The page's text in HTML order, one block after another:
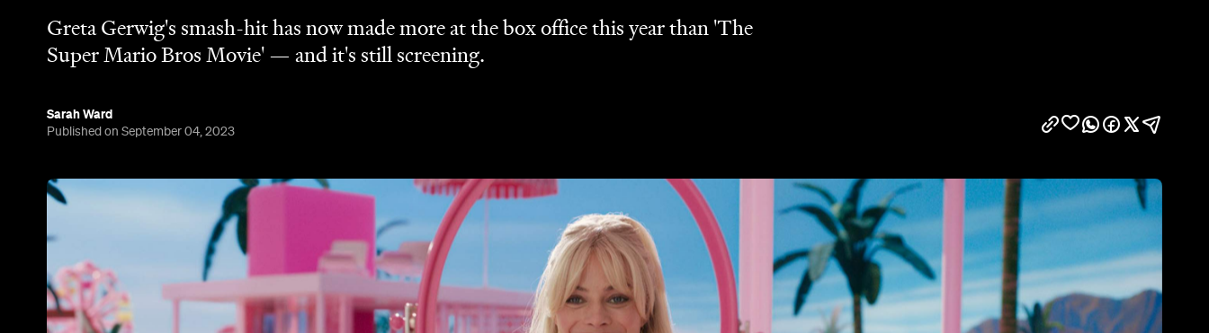
Greta Gerwig's smash-hit has now made more at the box office this year than 'The
Super Mario Bros Movie' — and it's still screening.
Sarah Ward
Published on September 04, 2023